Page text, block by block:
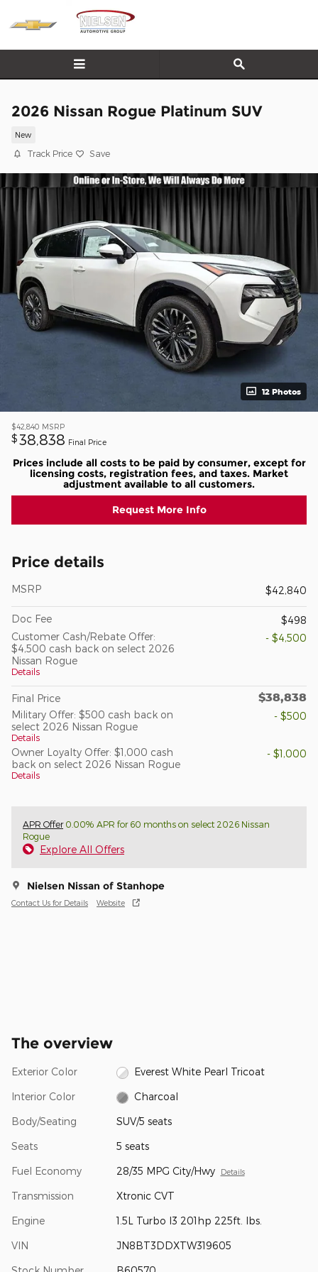
Skip to main content
2026 Nissan Rogue Platinum SUV
New
Track Price Save
12 Photos
$42,840 MSRP
$ 38,838 Final Price
Prices include all costs to be paid by consumer, except for
licensing costs, registration fees, and taxes. Market
adjustment available to all customers.
Request More Info
Price details
MSRP $42,840
Doc Fee
$498
Customer Cash/Rebate Offer:
$4,500 cash back on select 2026
Nissan Rogue
Details
- $4,500
Final Price $38,838
Military Offer: $500 cash back on
select 2026 Nissan Rogue
Details
- $500
Owner Loyalty Offer: $1,000 cash
back on select 2026 Nissan Rogue
Details
- $1,000
APR Offer0.00% APR for 60 months on select 2026 Nissan
Rogue
Explore All Offers
Nielsen Nissan of Stanhope
Contact Us for Details Website
The overview
Exterior Color Everest White Pearl Tricoat
Interior Color Charcoal
Body/Seating SUV/5 seats
Seats 5 seats
Fuel Economy 28/35 MPG City/Hwy Details
Transmission Xtronic CVT
Engine 1.5L Turbo I3 201hp 225ft. lbs.
VIN JN8BT3DDXTW319605